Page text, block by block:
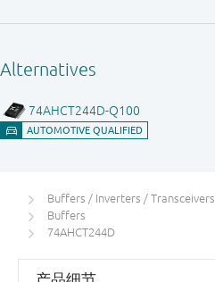
Buffers / Inverters / Transceivers
Buffers
74AHCT244D